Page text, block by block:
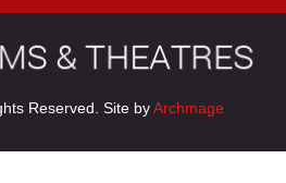
Reserved. Site byArchmage